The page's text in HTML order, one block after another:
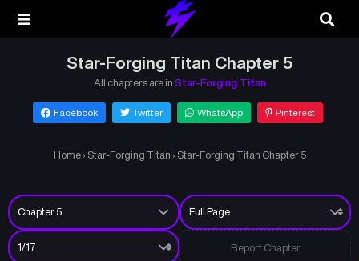
Star-Forging Titan Chapter 5
All chapters are in Star-Forging Titan
Facebook Twitter WhatsApp Pinterest
Home › Star-Forging Titan › Star-Forging Titan Chapter 5
Report Chapter